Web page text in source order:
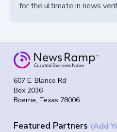
for the ultimate in news
607 E. Blanco Rd
Box 2036
Boerne, Texas 78006
Featured Partners (Add